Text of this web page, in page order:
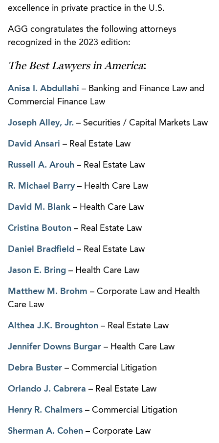
excellence in private practice in the U.S.
AGG congratulates the following attorneys
recognized in the 2023 edition:
The Best Lawyers in America:
Anisa I. Abdullahi – Banking and Finance Law and
Commercial Finance Law
Joseph Alley, Jr. – Securities / Capital Markets Law
David Ansari – Real Estate Law
Russell A. Arouh – Real Estate Law
R. Michael Barry – Health Care Law
David M. Blank – Health Care Law
Cristina Bouton – Real Estate Law
Daniel Bradfield – Real Estate Law
Jason E. Bring – Health Care Law
Matthew M. Brohm – Corporate Law and Health
Care Law
Althea J.K. Broughton – Real Estate Law
Jennifer Downs Burgar – Health Care Law
Debra Buster – Commercial Litigation
Orlando J. Cabrera – Real Estate Law
Henry R. Chalmers – Commercial Litigation
Sherman A. Cohen – Corporate Law